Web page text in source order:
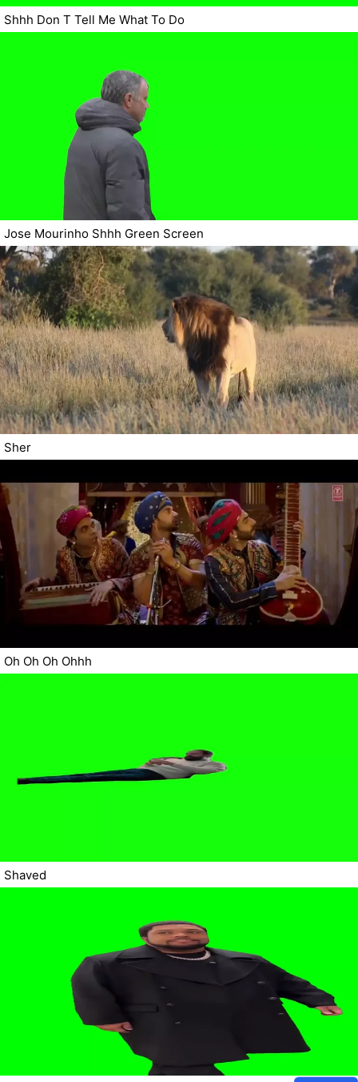
Shhh Don T Tell Me What To Do
Jose Mourinho Shhh Green Screen
Sher
Oh Oh Oh Ohhh
Shaved